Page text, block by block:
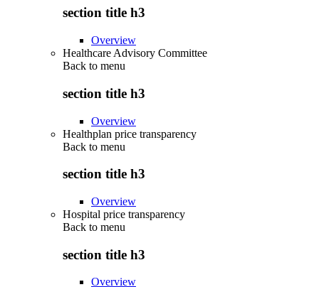
section title h3
Overview
Healthcare Advisory Committee
Back to menu
section title h3
Overview
Healthplan price transparency
Back to menu
section title h3
Overview
Hospital price transparency
Back to menu
section title h3
Overview